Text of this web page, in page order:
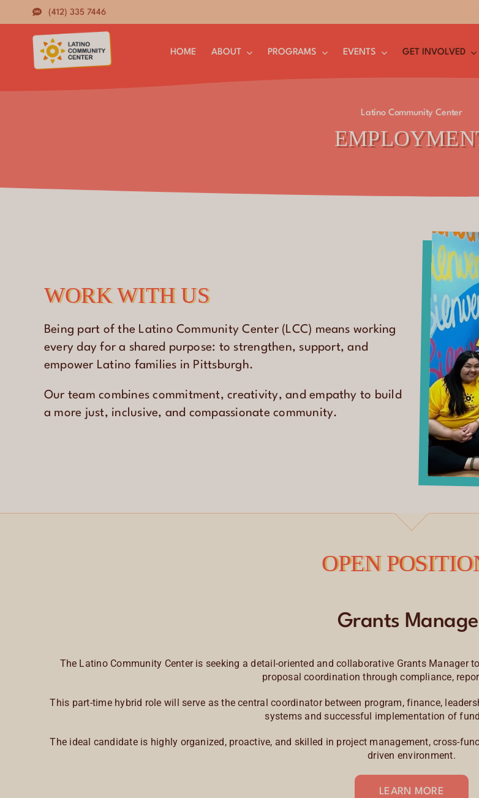
(412) 335 7446
HOME ABOUT PROGRAMS EVENTS GET INVOLVED
Latino Community Center
WORK WITH US
Being part of the Latino Community Center (LCC) means working
every day for a shared purpose: to strengthen, support, and
empower Latino families in Pittsburgh.
Our team combines commitment, creativity, and empathy to build
a more just, inclusive, and compassionate community.
OPEN
Grants
The Latino Community Center is seeking a detail-oriented and collaborative Grants
proposal coordination through compliance,
This part-time hybrid role will serve as the central coordinator between program, finance,
systems and successful implementation of
The ideal candidate is highly organized, proactive, and skilled in project management, cross-
driven environment.
LEARN MORE